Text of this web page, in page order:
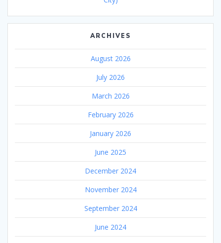
ARCHIVES
August 2026
July 2026
March 2026
February 2026
January 2026
June 2025
December 2024
November 2024
September 2024
June 2024